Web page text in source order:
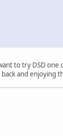
to try DSD
and enjoying